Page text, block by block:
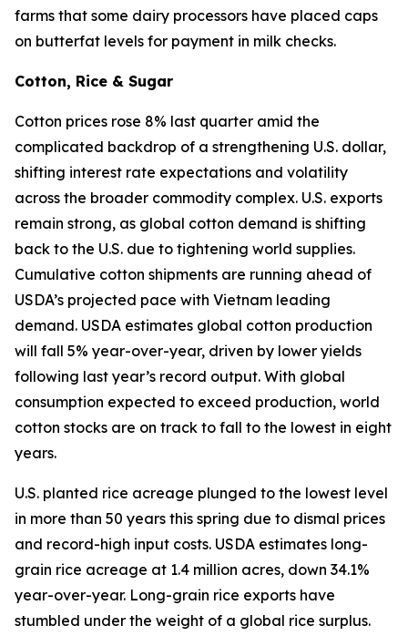
farms that some dairy processors have placed caps
on butterfat levels for payment in milk checks.
Cotton, Rice & Sugar
Cotton prices rose 8% last quarter amid the
complicated backdrop of a strengthening U.S. dollar,
shifting interest rate expectations and volatility
across the broader commodity complex. U.S. exports
remain strong, as global cotton demand is shifting
back to the U.S. due to tightening world supplies.
Cumulative cotton shipments are running ahead of
USDA’s projected pace with Vietnam leading
demand. USDA estimates global cotton production
will fall 5% year-over-year, driven by lower yields
following last year’s record output. With global
consumption expected to exceed production, world
cotton stocks are on track to fall to the lowest in eight
years.
U.S. planted rice acreage plunged to the lowest level
in more than 50 years this spring due to dismal prices
and record-high input costs. USDA estimates long-
grain rice acreage at 1.4 million acres, down 34.1%
year-over-year. Long-grain rice exports have
stumbled under the weight of a global rice surplus.